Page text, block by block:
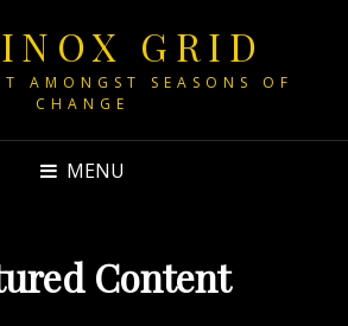
GRID
AMONGST SEASONS OF
CHANGE
MENU
Content